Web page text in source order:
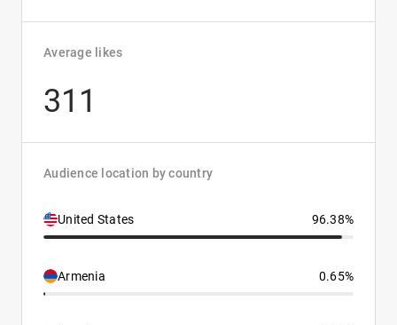
Average likes
311
Audience location by country
United States 96.38%
Armenia 0.65%